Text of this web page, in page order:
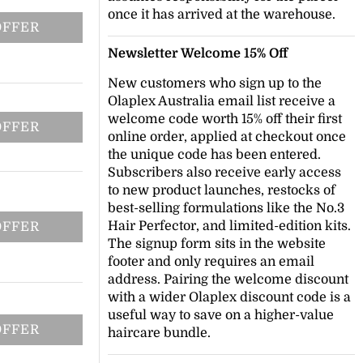
once it has arrived at the warehouse.
Newsletter Welcome 15% Off
New customers who sign up to the
Olaplex Australia email list receive a
welcome code worth 15% off their first
online order, applied at checkout once
the unique code has been entered.
Subscribers also receive early access
to new product launches, restocks of
best-selling formulations like the No.3
Hair Perfector, and limited-edition kits.
The signup form sits in the website
footer and only requires an email
address. Pairing the welcome discount
with a wider Olaplex discount code is a
useful way to save on a higher-value
haircare bundle.